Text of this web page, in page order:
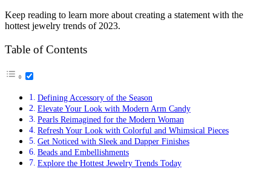
Keep reading to learn more about creating a statement with the
hottest jewelry trends of 2023.
Table of Contents
Defining Accessory of the Season
Elevate Your Look with Modern Arm Candy
Pearls Reimagined for the Modern Woman
Refresh Your Look with Colorful and Whimsical Pieces
Get Noticed with Sleek and Dapper Finishes
Beads and Embellishments
Explore the Hottest Jewelry Trends Today